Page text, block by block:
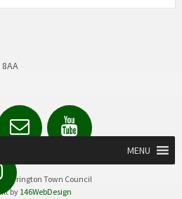
Email YouTube
Instagram MENU
Torrington Town Council
by146WebDesign